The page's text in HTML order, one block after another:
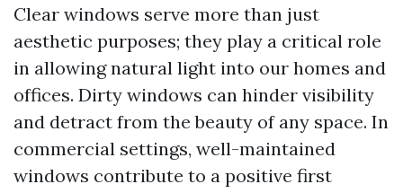
Clear windows serve more than just
aesthetic purposes; they play a critical role
in allowing natural light into our homes and
offices. Dirty windows can hinder visibility
and detract from the beauty of any space. In
commercial settings, well-maintained
windows contribute to a positive first